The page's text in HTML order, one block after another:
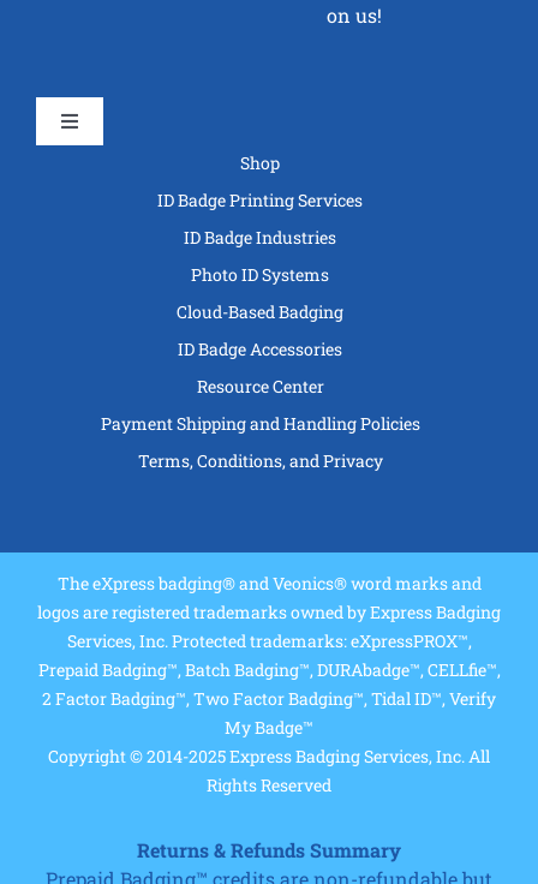
on us!
Toggle
Shop
ID Badge Printing Services
ID Badge Industries
Photo ID Systems
Cloud-Based Badging
ID Badge Accessories
Resource Center
Payment Shipping and Handling Policies
Terms, Conditions, and Privacy
The eXpress badging® and Veonics® word marks and
logos are registered trademarks owned by Express Badging
Services, Inc. Protected trademarks: eXpressPROX™,
Prepaid Badging™, Batch Badging™, DURAbadge™, CELLfie™,
2 Factor Badging™, Two Factor Badging™, Tidal ID™, Verify
My Badge™
Copyright © 2014-2025 Express Badging Services, Inc. All
Rights Reserved
Returns & Refunds Summary
Prepaid Badging™ credits are non-refundable but